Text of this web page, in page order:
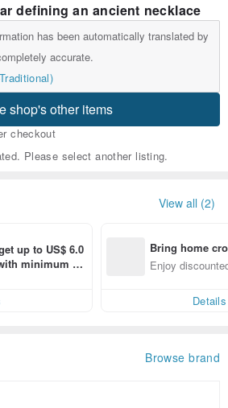
defining an ancient necklace
has been automatically translated by
accurate.
shop's other items
checkout
Please select another listing.
View all (2)
up to US$ 6.0
minimum sp
Bring home
n with ease
Enjoy
Details
Browse brand